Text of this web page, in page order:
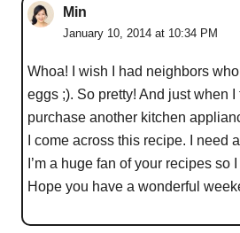
Min
January 10, 2014 at 10:34 PM
Whoa! I wish I had neighbors
eggs ;). So pretty! And just when I
purchase another kitchen
I come across this recipe. I need
I’m a huge fan of your recipes so
Hope you have a wonderful